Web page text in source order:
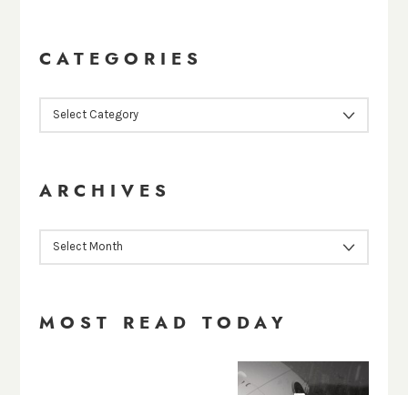
CATEGORIES
ARCHIVES
MOST READ TODAY